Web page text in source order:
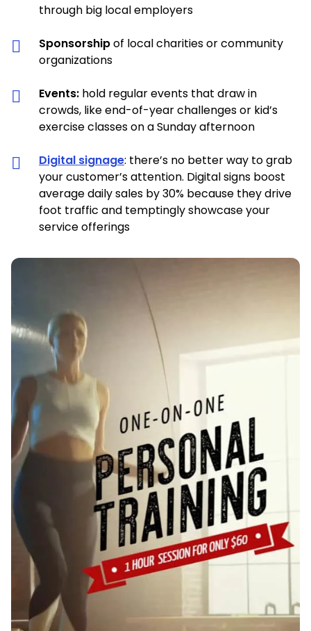
through big local employers
Sponsorshipof local charities or community
organizations
Events: hold regular events that draw in
crowds, like end-of-year challenges or kid’s
exercise classes on a Sunday afternoon
Digital signage: there’s no better way to grab
your customer’s attention. Digital signs boost
average daily sales by 30% because they drive
foot traffic and temptingly showcase your
service offerings